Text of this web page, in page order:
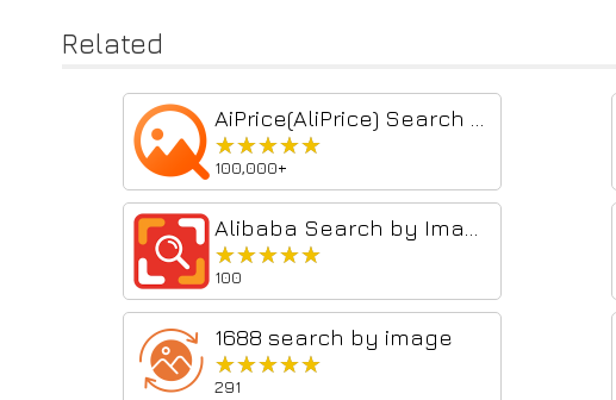
Related
★★★★★
★★★★★
100,000+
★★★★★
★★★★★
100
1688 search by image
★★★★★
★★★★★
291